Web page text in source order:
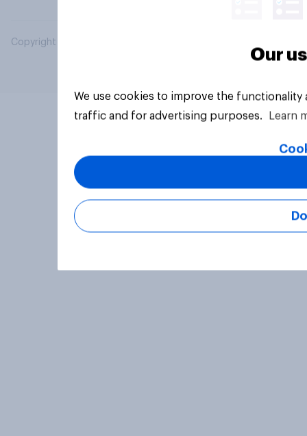
Copyright © 2026 YouGov PLC. All Rights Reserved.
Our
We use cookies to improve the
traffic and for advertising purposes.
Learn